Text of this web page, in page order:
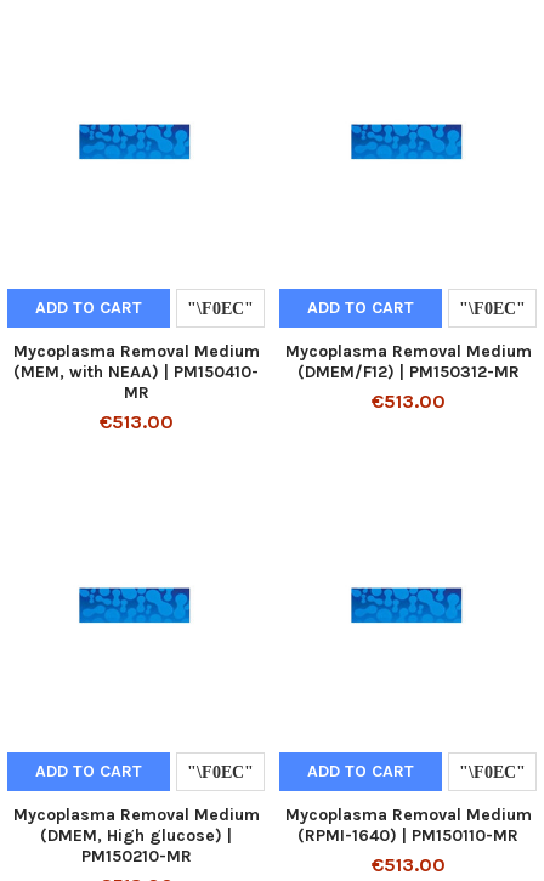
ADD TO CART
Mycoplasma Removal Medium
(MEM, with NEAA) | PM150410-
MR
€513.00
ADD TO CART
Mycoplasma Removal Medium
(DMEM/F12) | PM150312-MR
€513.00
ADD TO CART
Mycoplasma Removal Medium
(DMEM, High glucose) |
PM150210-MR
ADD TO CART
Mycoplasma Removal Medium
(RPMI-1640) | PM150110-MR
€513.00